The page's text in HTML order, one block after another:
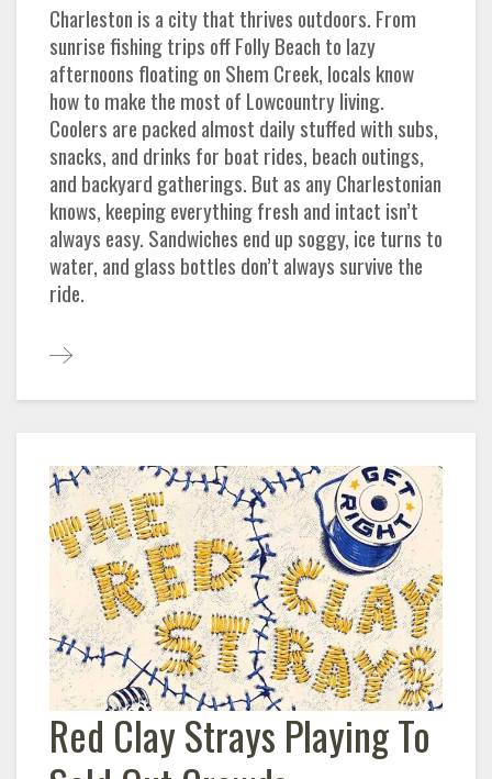
Charleston is a city that thrives outdoors. From
sunrise fishing trips off Folly Beach to lazy
afternoons floating on Shem Creek, locals know
how to make the most of Lowcountry living.
Coolers are packed almost daily stuffed with subs,
snacks, and drinks for boat rides, beach outings,
and backyard gatherings. But as any Charlestonian
knows, keeping everything fresh and intact isn’t
always easy. Sandwiches end up soggy, ice turns to
water, and glass bottles don’t always survive the
ride.
Red Clay Strays Playing To